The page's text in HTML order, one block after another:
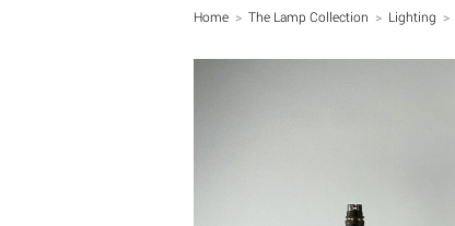
Home > The Lamp Collection > Lighting >